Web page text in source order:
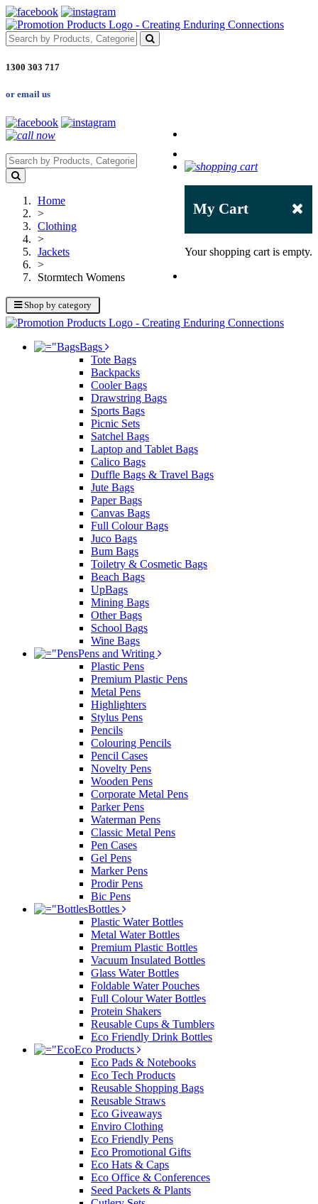
1300 303 717
or email us
My Cart
Your shopping cart is empty.
Shop by category
Bags
Tote Bags
Backpacks
Cooler Bags
Drawstring Bags
Sports Bags
Picnic Sets
Satchel Bags
Laptop and Tablet Bags
Calico Bags
Duffle Bags & Travel Bags
Jute Bags
Paper Bags
Canvas Bags
Full Colour Bags
Juco Bags
Bum Bags
Toiletry & Cosmetic Bags
Beach Bags
UpBags
Mining Bags
Other Bags
School Bags
Wine Bags
Pens and Writing
Plastic Pens
Premium Plastic Pens
Metal Pens
Highlighters
Stylus Pens
Pencils
Colouring Pencils
Pencil Cases
Novelty Pens
Wooden Pens
Corporate Metal Pens
Parker Pens
Waterman Pens
Classic Metal Pens
Pen Cases
Gel Pens
Marker Pens
Prodir Pens
Bic Pens
Bottles
Plastic Water Bottles
Metal Water Bottles
Premium Plastic Bottles
Vacuum Insulated Bottles
Glass Water Bottles
Foldable Water Pouches
Full Colour Water Bottles
Protein Shakers
Reusable Cups & Tumblers
Eco Friendly Drink Bottles
Eco Products
Eco Pads & Notebooks
Eco Tech Products
Reusable Shopping Bags
Reusable Straws
Eco Giveaways
Enviro Clothing
Eco Friendly Pens
Eco Promotional Gifts
Eco Hats & Caps
Eco Office & Conferences
Seed Packets & Plants
Home
>
Clothing
>
Jackets
>
Stormtech Womens